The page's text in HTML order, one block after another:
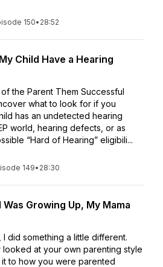
150• 28:52
Child Have a Hearing
the Parent Them Successful
what to look for if you
has an undetected hearing
world, hearing defects, or as
“Hard of Hearing” eligibili...
149• 28:30
Was Growing Up, My Mama
I did something a little different.
at your own parenting style
to how you were parented